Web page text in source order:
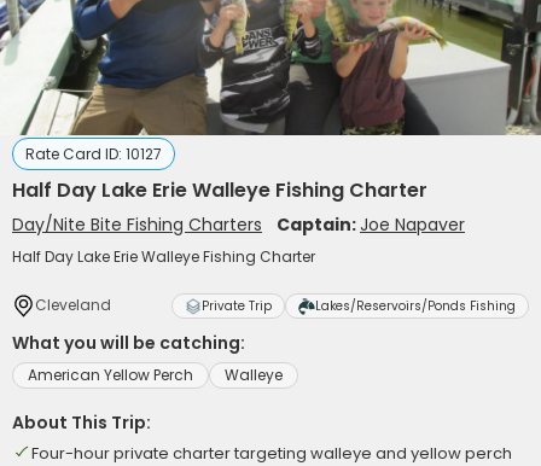
Rate Card ID: 10127
Half Day Lake Erie Walleye Fishing Charter
Day/Nite Bite Fishing Charters Captain:Joe Napaver
Half Day Lake Erie Walleye Fishing Charter
Cleveland Private Trip Lakes/Reservoirs/Ponds Fishing
What you will be catching:
American Yellow Perch Walleye
About This Trip:
Four-hour private charter targeting walleye and yellow perch